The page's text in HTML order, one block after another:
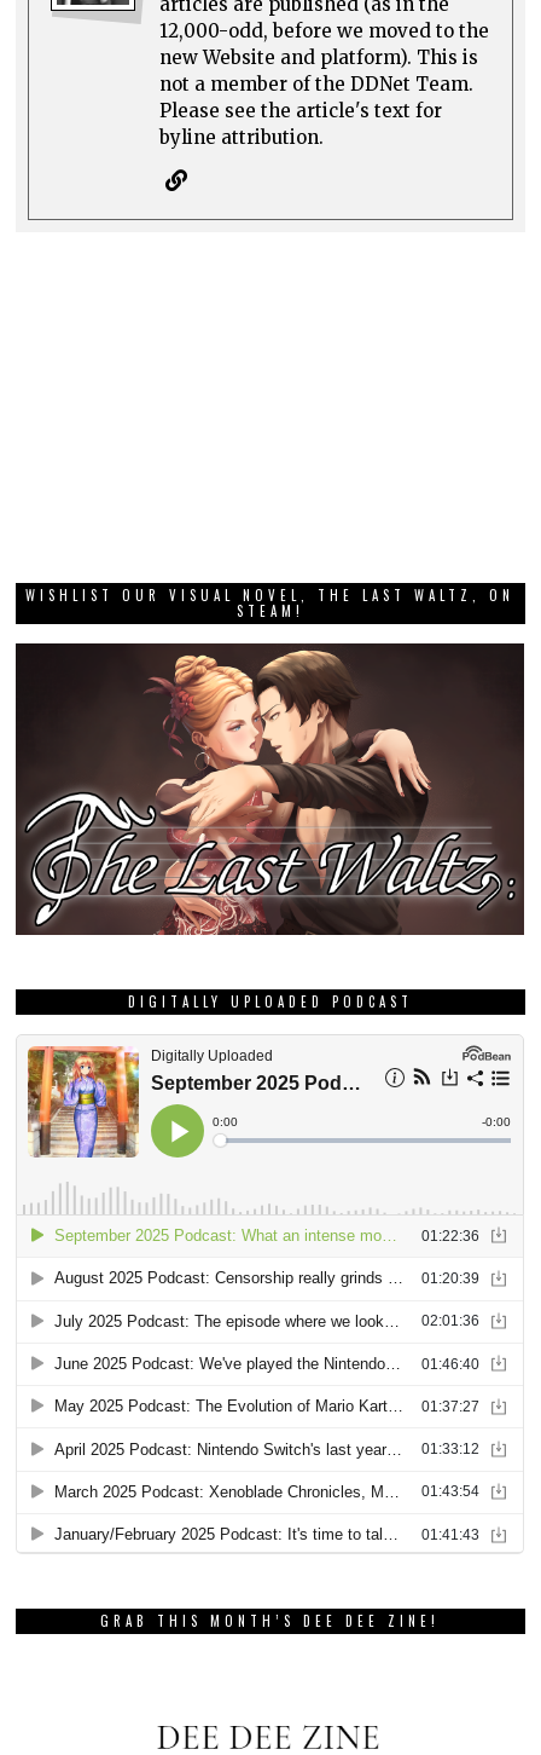
12,000-odd, before we moved to the
new Website and platform). This is
not a member of the DDNet Team.
Please see the article's text for
byline attribution.
WISHLIST OUR VISUAL NOVEL, THE LAST WALTZ, ON
STEAM!
DIGITALLY UPLOADED PODCAST
GRAB THIS MONTH’S DEE DEE ZINE!